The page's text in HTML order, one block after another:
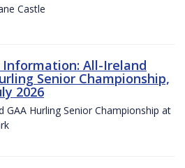
Castle
All-Ireland
Senior Championship,
2026
GAA Hurling Senior Championship at